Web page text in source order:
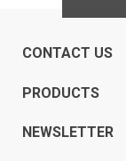
CONTACT US
PRODUCTS
NEWSLETTER